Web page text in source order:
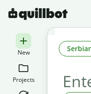
New
Projects